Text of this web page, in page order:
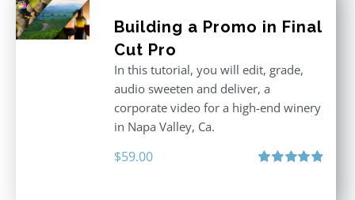
Building a Promo in Final
Cut Pro
In this tutorial, you will edit, grade,
audio sweeten and deliver, a
corporate video for a high-end winery
in Napa Valley, Ca.
$59.00